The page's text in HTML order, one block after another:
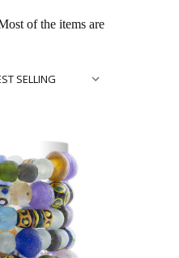
of the items are